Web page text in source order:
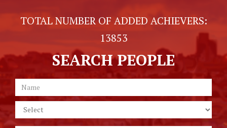
TOTAL NUMBER OF ADDED ACHIEVERS:
13853
SEARCH PEOPLE